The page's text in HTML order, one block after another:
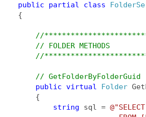
public partial class
{
//
// FOLDER METHODS
//
// GetFolderByFolderGuid
public virtual Folder
{
string sql =